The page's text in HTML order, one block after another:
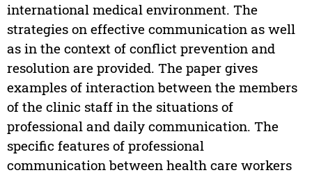
international medical environment. The
strategies on effective communication as well
as in the context of conflict prevention and
resolution are provided. The paper gives
examples of interaction between the members
of the clinic staff in the situations of
professional and daily communication. The
specific features of professional
communication between health care workers